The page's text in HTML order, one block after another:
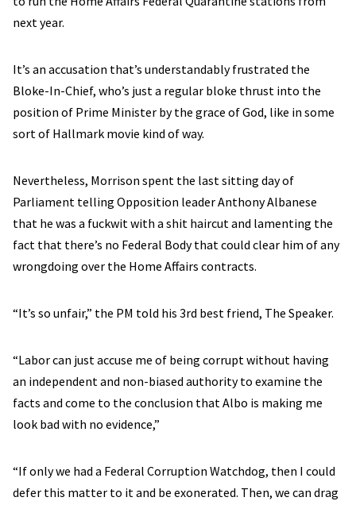
next year.
It’s an accusation that’s understandably frustrated the
Bloke-In-Chief, who’s just a regular bloke thrust into the
position of Prime Minister by the grace of God, like in some
sort of Hallmark movie kind of way.
Nevertheless, Morrison spent the last sitting day of
Parliament telling Opposition leader Anthony Albanese
that he was a fuckwit with a shit haircut and lamenting the
fact that there’s no Federal Body that could clear him of any
wrongdoing over the Home Affairs contracts.
“It’s so unfair,” the PM told his 3rd best friend, The Speaker.
“Labor can just accuse me of being corrupt without having
an independent and non-biased authority to examine the
facts and come to the conclusion that Albo is making me
look bad with no evidence,”
“If only we had a Federal Corruption Watchdog, then I could
defer this matter to it and be exonerated. Then, we can drag